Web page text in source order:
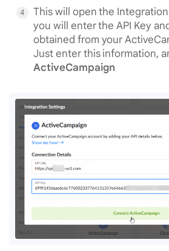
This will open the
you will enter the API Key
obtained from your
Just enter this information,
ActiveCampaign